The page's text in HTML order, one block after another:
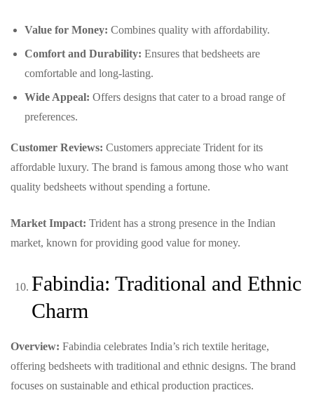
Value for Money: Combines quality with affordability.
Comfort and Durability: Ensures that bedsheets are
comfortable and long-lasting.
Wide Appeal: Offers designs that cater to a broad range of
preferences.
Customer Reviews: Customers appreciate Trident for its
affordable luxury. The brand is famous among those who want
quality bedsheets without spending a fortune.
Market Impact: Trident has a strong presence in the Indian
market, known for providing good value for money.
Fabindia: Traditional and Ethnic
Charm
Overview: Fabindia celebrates India’s rich textile heritage,
offering bedsheets with traditional and ethnic designs. The brand
focuses on sustainable and ethical production practices.